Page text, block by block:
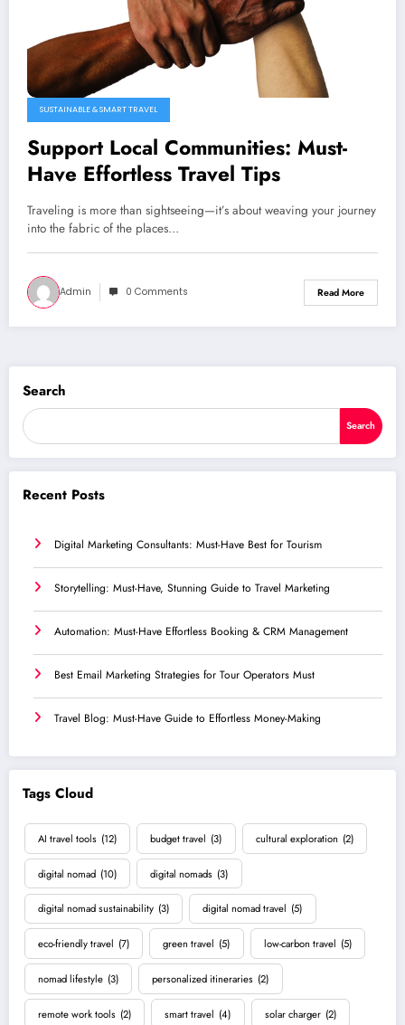
SUSTAINABLE & SMART TRAVEL
Support Local Communities: Must-
Have Effortless Travel Tips
Traveling is more than sightseeing—it’s about weaving your journey
into the fabric of the places…
Admin 0 Comments Read More
Search
Search
Recent Posts
Digital Marketing Consultants: Must-Have Best for Tourism
Storytelling: Must-Have, Stunning Guide to Travel Marketing
Automation: Must-Have Effortless Booking & CRM Management
Best Email Marketing Strategies for Tour Operators Must
Travel Blog: Must-Have Guide to Effortless Money-Making
Tags Cloud
AI travel tools (12) budget travel (3) cultural exploration (2)
digital nomad (10) digital nomads (3)
digital nomad sustainability (3) digital nomad travel (5)
eco-friendly travel (7) green travel (5) low-carbon travel (5)
nomad lifestyle (3) personalized itineraries (2)
remote work tools (2) smart travel (4) solar charger (2)